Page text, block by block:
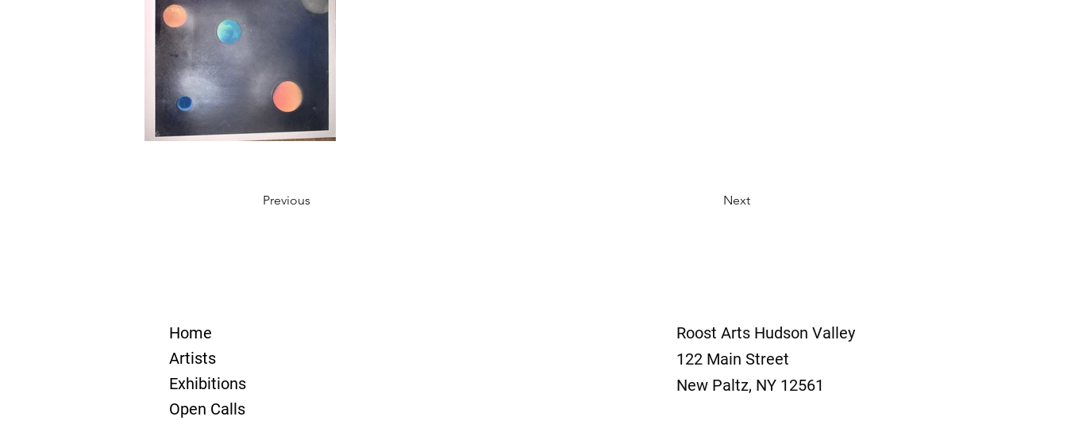
Previous Next
Home
Artists
Exhibitions
Open Calls
Roost Arts Hudson Valley
122 Main Street
New Paltz, NY 12561